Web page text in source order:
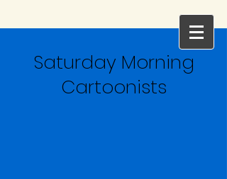
Saturday Morning
Cartoonists